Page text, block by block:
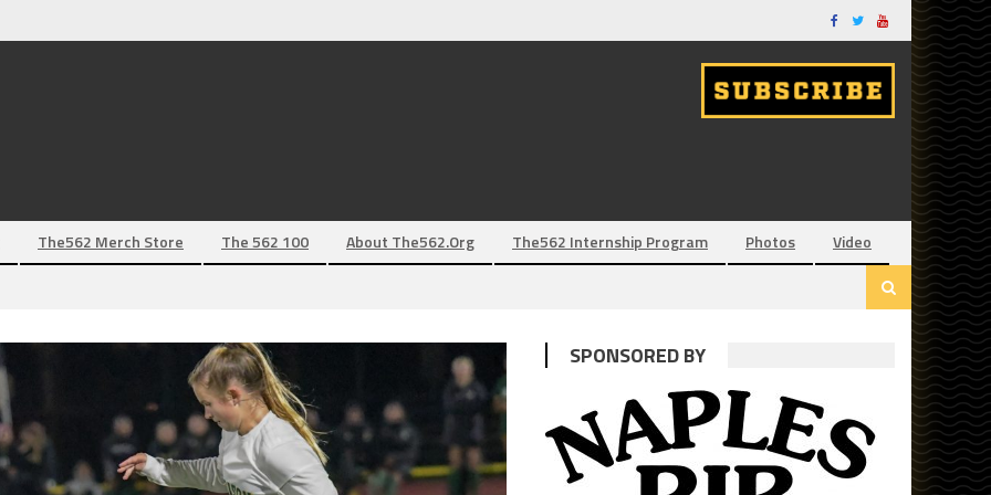
The562 Merch Store The 562 100 About The562.org The562 Internship Program Photos Video
SPONSORED BY